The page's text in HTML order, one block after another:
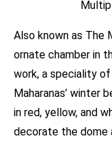
Also known as The
ornate chamber in
work, a speciality
Maharanas’ winter
in red, yellow, and
decorate the dome